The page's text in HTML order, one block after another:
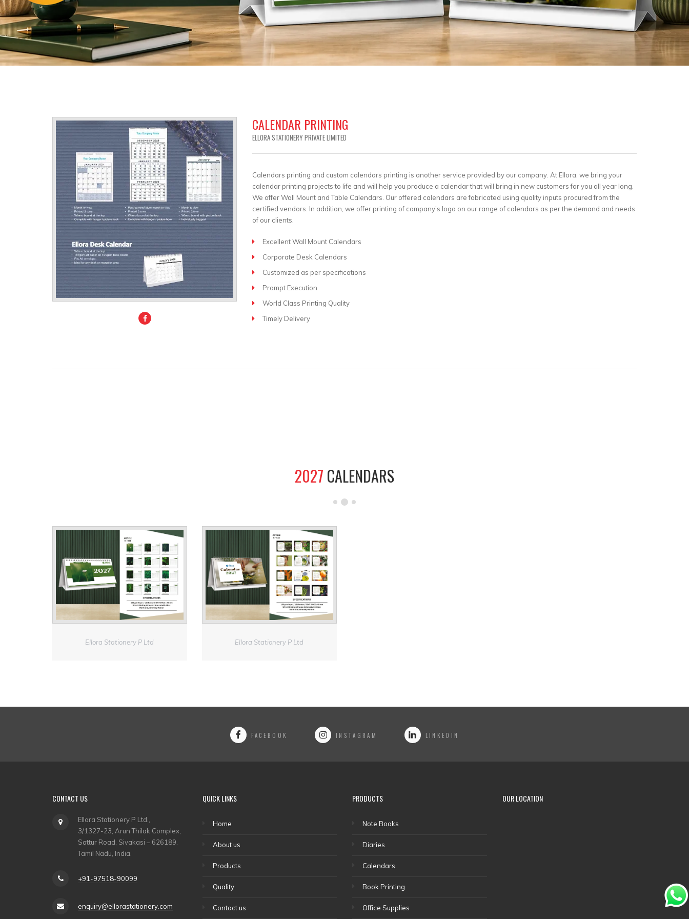
CALENDAR PRINTING
ELLORA STATIONERY PRIVATE LIMITED
Calendars printing and custom calendars printing is another service provided by our company. At Ellora, we bring your
calendar printing projects to life and will help you produce a calendar that will bring in new customers for you all year long.
We offer Wall Mount and Table Calendars. Our offered calendars are fabricated using quality inputs procured from the
certified vendors. In addition, we offer printing of company’s logo on our range of calendars as per the demand and needs
of our clients.
Excellent Wall Mount Calendars
Corporate Desk Calendars
Customized as per specifications
Prompt Execution
World Class Printing Quality
Timely Delivery
2027 CALENDARS
Ellora Stationery P Ltd Ellora Stationery P Ltd
FACEBOOK INSTAGRAM LINKEDIN
CONTACT US
Ellora Stationery P Ltd.,
3/1327-23, Arun Thilak Complex,
Sattur Road, Sivakasi – 626189.
Tamil Nadu, India.
+91-97518-90099
enquiry@ellorastationery.com
QUICK LINKS
Home
About us
Products
Quality
Contact us
PRODUCTS
Note Books
Diaries
Calendars
Book Printing
Office Supplies
OUR LOCATION